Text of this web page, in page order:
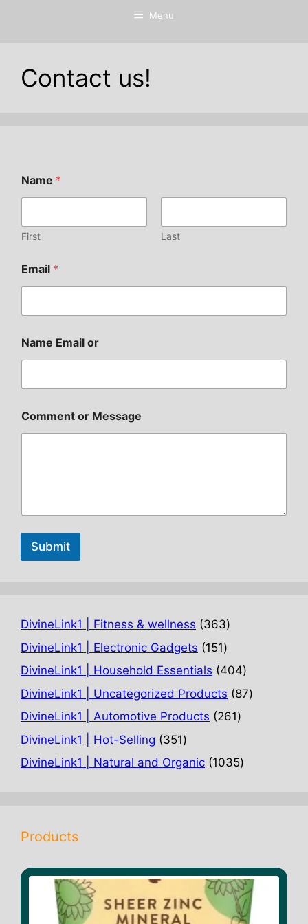
Menu
Contact us!
Name *
First Last
Email *
Name Email or
Comment or Message
Submit
DivineLink1 | Fitness & wellness 363363
products
DivineLink1 | Electronic Gadgets 151151
products
DivineLink1 | Household Essentials 404404
products
DivineLink1 | Uncategorized Products 8787
DivineLink1 | Automotive Products 261261
DivineLink1 | Hot-Selling 351351
products
DivineLink1 | Natural and Organic 10351035
Products